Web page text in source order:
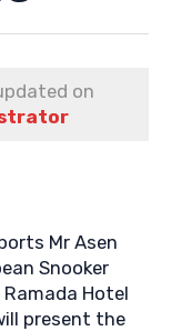
on
Mr Asen
Snooker
Hotel
present the